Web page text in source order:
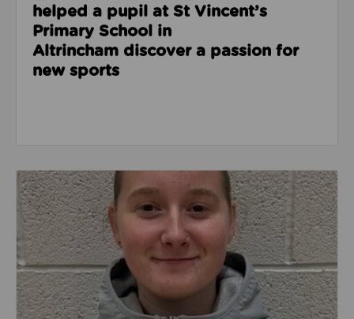
helped a pupil at St Vincent’s
Primary School in
Altrincham discover a passion for
new sports
Read about From shy student to confident leader: